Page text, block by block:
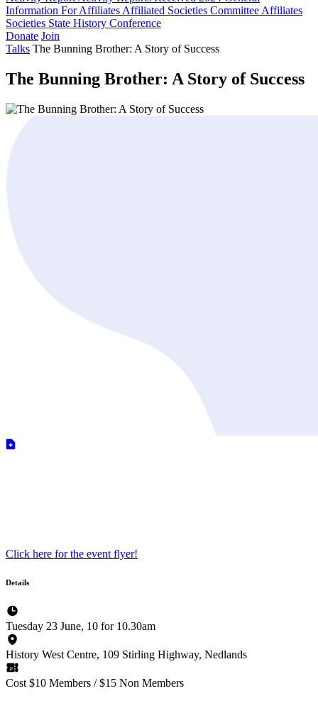
Information For Affiliates Affiliated Societies Committee Affiliates
Societies State History Conference
Donate Join
Talks The Bunning Brother: A Story of Success
The Bunning Brother: A Story of Success
Click here for the event flyer!
Details
Tuesday 23 June, 10 for 10.30am
History West Centre, 109 Stirling Highway, Nedlands
Cost $10 Members / $15 Non Members